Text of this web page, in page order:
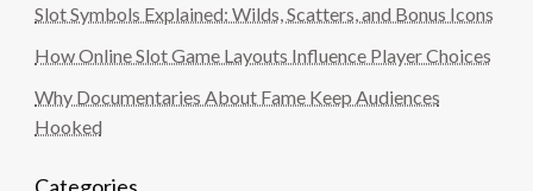
Slot Symbols Explained: Wilds, Scatters, and Bonus Icons
How Online Slot Game Layouts Influence Player Choices
Why Documentaries About Fame Keep Audiences
Hooked